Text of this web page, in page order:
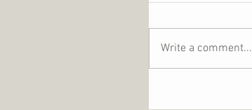
Write a comment...